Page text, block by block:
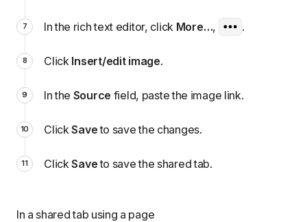
In the rich text editor, click More…, .
Click Insert/edit image.
In the Source field, paste the image link.
ClickSaveto save the changes.
ClickSaveto save the shared tab.
In a shared tab using a page